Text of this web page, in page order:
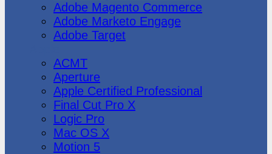
Adobe Magento Commerce
Adobe Marketo Engage
Adobe Target
ACMT
Aperture
Apple Certified Professional
Final Cut Pro X
Logic Pro
Mac OS X
Motion 5